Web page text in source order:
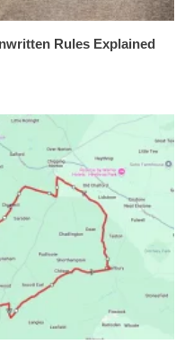
Rules Explained